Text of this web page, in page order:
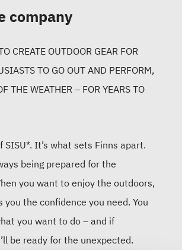
company
CREATE OUTDOOR GEAR FOR
TO GO OUT AND PERFORM,
THE WEATHER – FOR YEARS TO
SISU*. It’s what sets Finns apart.
being prepared for the
you want to enjoy the outdoors,
you the confidence you need. You
you want to do – and if
be ready for the unexpected.